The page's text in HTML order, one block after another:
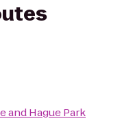
and Hague Park